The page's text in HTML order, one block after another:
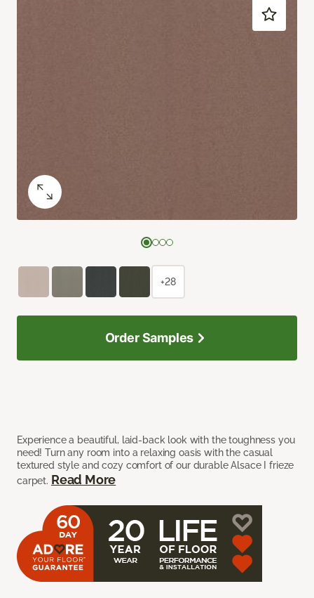
Experience a beautiful, laid-back look with the toughness you
need! Turn any room into a relaxing oasis with the casual
textured style and cozy comfort of our durable Alsace I frieze
carpet. Read More
+28
Order Samples